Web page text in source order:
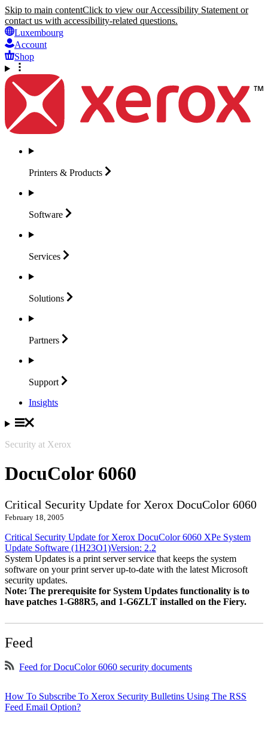
Skip to main contentClick to view our Accessibility Statement or
contact us with accessibility-related questions.
Luxembourg
Account
Shop
Printers & Products
Software
Services
Solutions
Partners
Support
Insights
Security at Xerox
DocuColor 6060
Critical Security Update for Xerox DocuColor 6060
February 18, 2005
Critical Security Update for Xerox DocuColor 6060 XPe System
Update Software (1H23O1)Version: 2.2
System Updates is a print server service that keeps the system
software on your print server up-to-date with the latest Microsoft
security updates.
Note: The prerequisite for System Updates functionality is to
have patches 1-G88R5, and 1-G6ZLT installed on the Fiery.
Feed
Feed for DocuColor 6060 security documents
How To Subscribe To Xerox Security Bulletins Using The RSS
Feed Email Option?